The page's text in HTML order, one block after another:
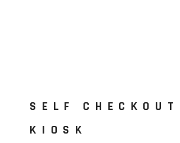
SELF CHECKOUT
KIOSK